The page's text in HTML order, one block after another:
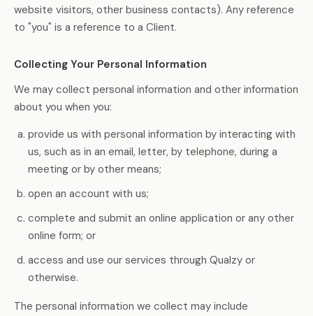
website visitors, other business contacts). Any reference
to "you" is a reference to a Client.
Collecting Your Personal Information
We may collect personal information and other information
about you when you:
provide us with personal information by interacting with
us, such as in an email, letter, by telephone, during a
meeting or by other means;
open an account with us;
complete and submit an online application or any other
online form; or
access and use our services through Qualzy or
otherwise.
The personal information we collect may include